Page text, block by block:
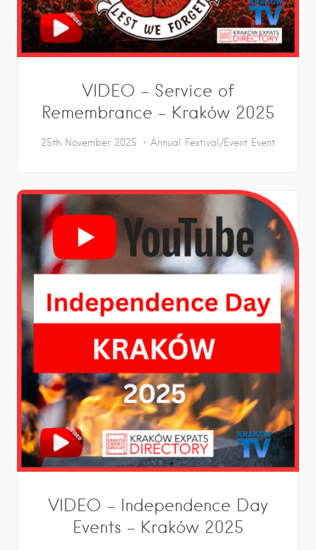
VIDEO – Service of
Remembrance – Kraków 2025
25th November 2025 Annual Festival/Event Event
VIDEO – Independence Day
Events – Kraków 2025